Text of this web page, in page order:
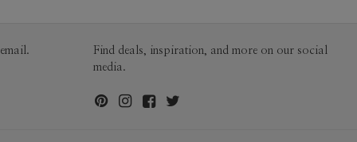
Find deals, inspiration, and more on our social
media.